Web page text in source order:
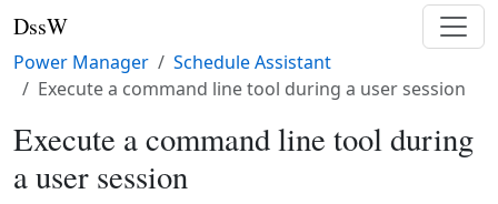
DssW
Power Manager
Schedule Assistant
Execute a command line tool during a user session
Execute a command line tool during
a user session